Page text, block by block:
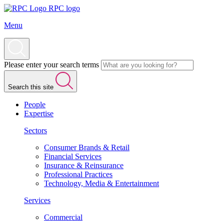
RPC logo
Menu
Please enter your search terms
Search this site
People
Expertise
Sectors
Consumer Brands & Retail
Financial Services
Insurance & Reinsurance
Professional Practices
Technology, Media & Entertainment
Services
Commercial